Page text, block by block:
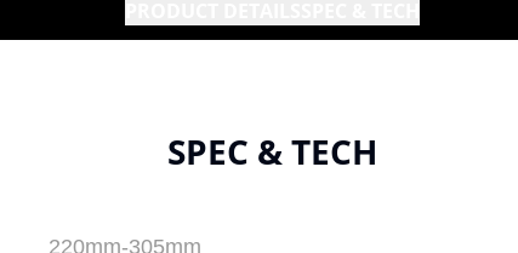
SPEC & TECH
220mm-305mm